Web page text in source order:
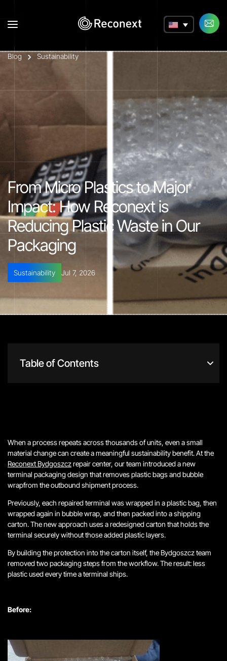
a
Blog Sustainability
From Micro Plastics to Major
Impact: How Reconext is
Reducing Plastic Waste in Our
Packaging
Jul 7, 2026
Sustainability
Table of Contents
When a process repeats across thousands of units, even a small
material change can create a meaningful sustainability benefit. At the
Reconext Bydgoszczrepair center, our team introduced a new
terminal packaging design that removes plastic bags and bubble
wrapfrom the outbound shipment process.
Previously, each repaired terminal was wrapped in a plastic bag, then
wrapped again in bubble wrap, and then packed into a shipping
carton. The new approach uses a redesigned carton that holds the
terminal securely without those added plastic layers.
By building the protection into the carton itself, the Bydgoszcz team
removed two packaging steps from the workflow. The result: less
plastic used every time a terminal ships.
Before: